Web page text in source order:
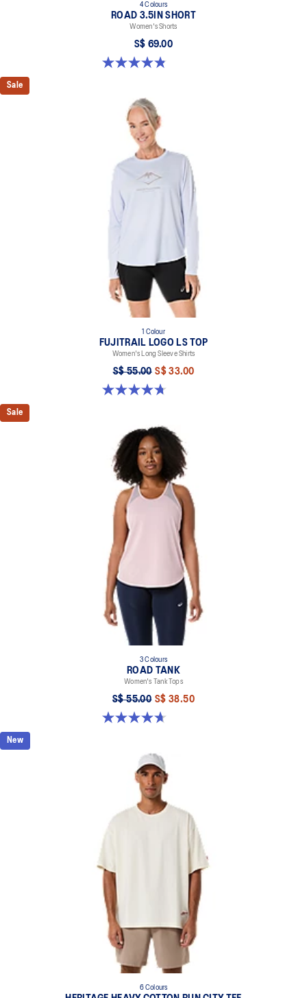
4 Colours
ROAD 3.5IN SHORT
Women's Shorts
S$ 69.00
4.9 out of 5 stars. 767 reviews
Sale
1 Colour
FUJITRAIL LOGO LS TOP
Women's Long Sleeve Shirts
S$ 55.00 S$ 33.00
4.7 out of 5 stars. 7 reviews
Sale
3 Colours
ROAD TANK
Women's Tank Tops
S$ 55.00 S$ 38.50
4.7 out of 5 stars. 13 reviews
New
6 Colours